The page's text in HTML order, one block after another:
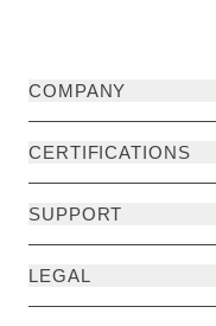
COMPANY
CERTIFICATIONS
SUPPORT
LEGAL